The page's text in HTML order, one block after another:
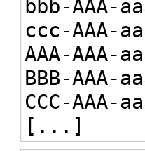
bbb-AAA-
ccc-AAA-
AAA-AAA-
BBB-AAA-
CCC-AAA-
[...]